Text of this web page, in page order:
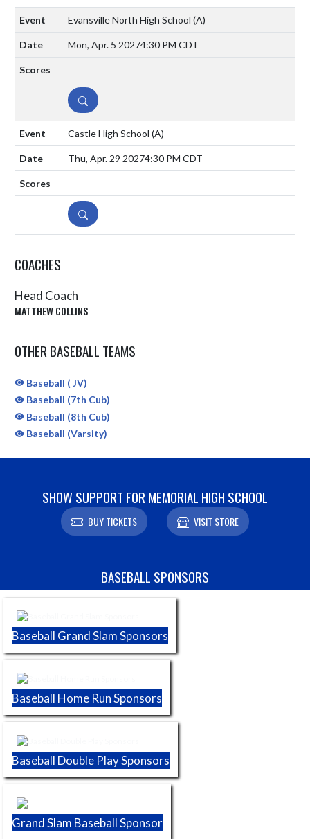
Evansville North High School (A)
Mon, Apr. 5 20274:30 PM CDT
DETAILS
Castle High School (A)
Thu, Apr. 29 20274:30 PM CDT
DETAILS
COACHES
Head Coach
MATTHEW COLLINS
OTHER BASEBALL TEAMS
Baseball ( JV)
Baseball (7th Cub)
Baseball (8th Cub)
Baseball (Varsity)
SHOW SUPPORT FOR MEMORIAL HIGH SCHOOL
BUY TICKETS VISIT STORE
BASEBALL SPONSORS
Baseball Grand Slam Sponsors
Baseball Home Run Sponsors
Baseball Double Play Sponsors
Grand Slam Baseball Sponsor